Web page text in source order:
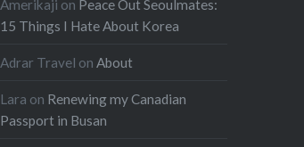
Amerikaji on Peace Out Seoulmates:
15 Things I Hate About Korea
Adrar Travel onAbout
Lara on Renewing my Canadian
Passport in Busan